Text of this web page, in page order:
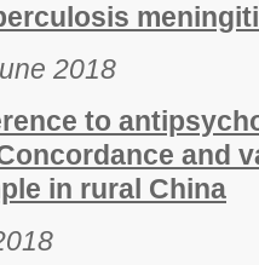
2018
to
and
in rural China